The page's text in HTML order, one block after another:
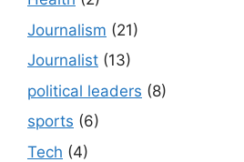
Journalism (21)
Journalist (13)
political leaders (8)
sports (6)
Tech (4)